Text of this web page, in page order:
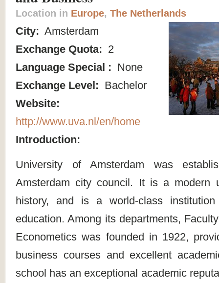
Location in Europe, The Netherlands
City: Amsterdam
Exchange Quota: 2
Language Special : None
Exchange Level: Bachelor
Website:
http://www.uva.nl/en/home
Introduction:
University of Amsterdam was
Amsterdam city council. It is a modern
history, and is a world-class
education. Among its departments,
Econometics was founded in 1922,
business courses and excellent
school has an exceptional academic